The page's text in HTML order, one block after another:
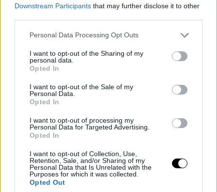
Downstream Participants that may further disclose it to other
Personal Data Processing Opt Outs
I want to opt-out of the Sharing of my
personal data.
Opted In
I want to opt-out of the Sale of my
Personal Data.
Opted In
I want to opt-out of processing my
Personal Data for Targeted Advertising.
Opted In
I want to opt-out of Collection, Use,
Retention, Sale, and/or Sharing of my
Personal Data that Is Unrelated with the
Purposes for which it was collected.
Opted Out